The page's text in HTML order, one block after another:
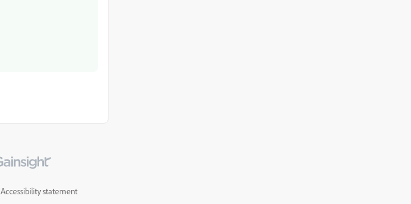
Accessibility statement